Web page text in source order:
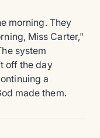
morning. They
Miss Carter,"
system
off the day
a
made them.